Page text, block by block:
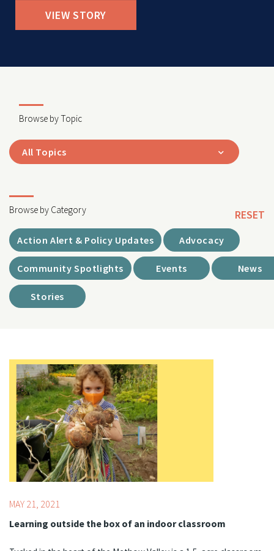
VIEW STORY
Browse by Topic
All Topics
Browse by Category RESET
Action Alert & Policy Updates Advocacy
Community Spotlights Events News
Stories
Topics: Food & Basic Needs Support,STEM
MAY 21, 2021
Learning outside the box of an indoor classroom